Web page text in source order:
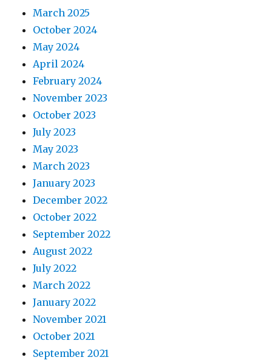
March 2025
October 2024
May 2024
April 2024
February 2024
November 2023
October 2023
July 2023
May 2023
March 2023
January 2023
December 2022
October 2022
September 2022
August 2022
July 2022
March 2022
January 2022
November 2021
October 2021
September 2021